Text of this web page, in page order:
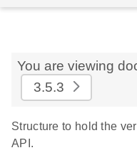
You are viewing
3.5.3
Structure to hold the
API.